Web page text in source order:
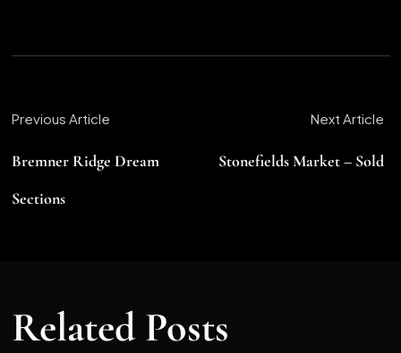
Previous Article
Bremner Ridge Dream
Sections
Next Article
Stonefields Market – Sold
Related Posts